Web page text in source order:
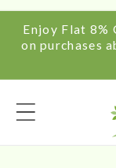
Enjoy Flat 8%
on purchases